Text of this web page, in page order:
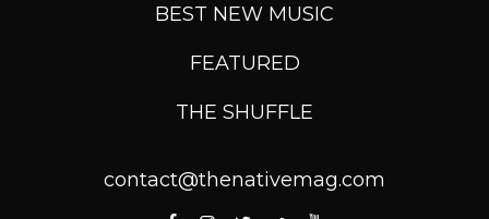
BEST NEW MUSIC
FEATURED
THE SHUFFLE
contact@thenativemag.com